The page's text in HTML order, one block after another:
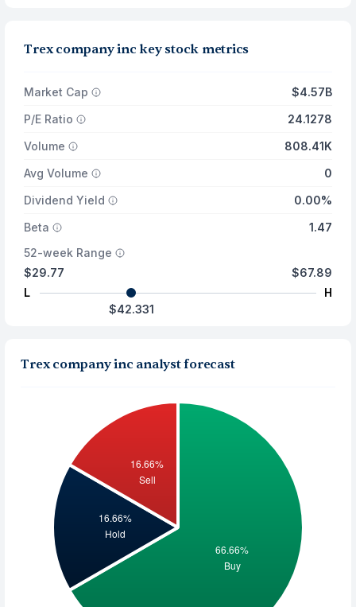
Trex company inc key stock metrics
Market Cap
$4.57B
P/E Ratio
24.1278
Volume
808.41K
Avg Volume
0
Dividend Yield
0.00%
Beta
1.47
52-week Range
$29.77
L
$67.89
H
$42.331
Trex company inc analyst forecast